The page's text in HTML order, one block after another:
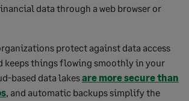
data through a web browser or
protect against data access
keeps things flowing smoothly in your
based data lakesare more secure than
, and automatic backups simplify the